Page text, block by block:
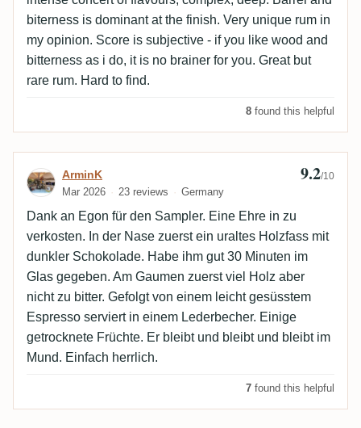
biterness is dominant at the finish. Very unique rum in
my opinion. Score is subjective - if you like wood and
bitterness as i do, it is no brainer for you. Great but
rare rum. Hard to find.
8 found this helpful
Review by ArminK
ArminK
Mar 2026 23 reviews Germany
9.2/10
Dank an Egon für den Sampler. Eine Ehre in zu
verkosten. In der Nase zuerst ein uraltes Holzfass mit
dunkler Schokolade. Habe ihm gut 30 Minuten im
Glas gegeben. Am Gaumen zuerst viel Holz aber
nicht zu bitter. Gefolgt von einem leicht gesüsstem
Espresso serviert in einem Lederbecher. Einige
getrocknete Früchte. Er bleibt und bleibt und bleibt im
Mund. Einfach herrlich.
7 found this helpful